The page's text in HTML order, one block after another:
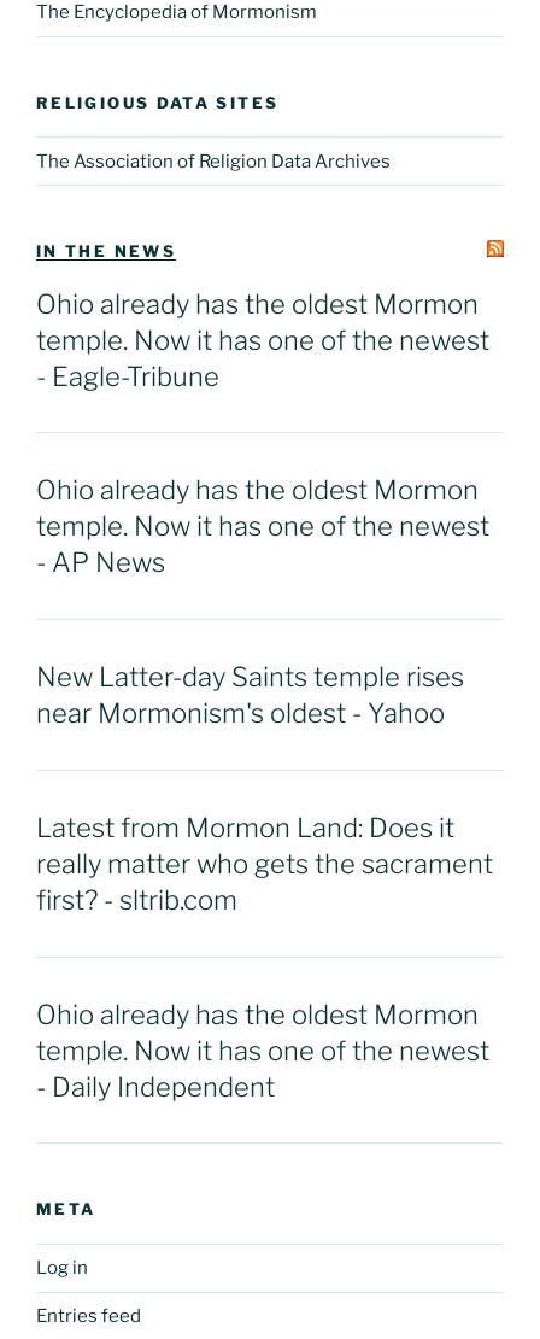
The Encyclopedia of Mormonism
RELIGIOUS DATA SITES
The Association of Religion Data Archives
IN THE NEWS
Ohio already has the oldest Mormon
temple. Now it has one of the newest
- Eagle-Tribune
Ohio already has the oldest Mormon
temple. Now it has one of the newest
- AP News
New Latter-day Saints temple rises
near Mormonism's oldest - Yahoo
Latest from Mormon Land: Does it
really matter who gets the sacrament
first? - sltrib.com
Ohio already has the oldest Mormon
temple. Now it has one of the newest
- Daily Independent
META
Log in
Entries feed